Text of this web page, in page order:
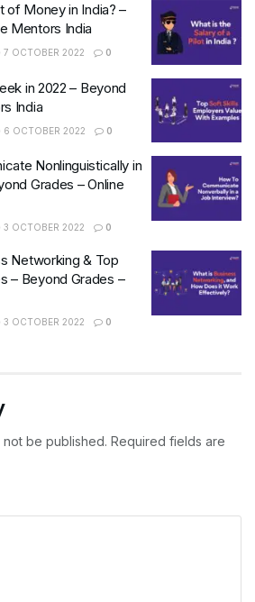
of Money in India? –
Mentors India
7 OCTOBER 2022 0
in 2022 – Beyond
India
6 OCTOBER 2022 0
Nonlinguistically in
Grades – Online
3 OCTOBER 2022 0
Networking & Top
– Beyond Grades –
3 OCTOBER 2022 0
not be published. Required fields are